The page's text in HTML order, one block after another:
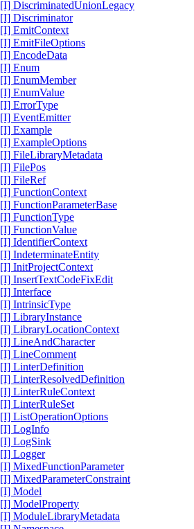
[I] DiscriminatedUnionLegacy
[I] Discriminator
[I] EmitContext
[I] EmitFileOptions
[I] EncodeData
[I] Enum
[I] EnumMember
[I] EnumValue
[I] ErrorType
[I] EventEmitter
[I] Example
[I] ExampleOptions
[I] FileLibraryMetadata
[I] FilePos
[I] FileRef
[I] FunctionContext
[I] FunctionParameterBase
[I] FunctionType
[I] FunctionValue
[I] IdentifierContext
[I] IndeterminateEntity
[I] InitProjectContext
[I] InsertTextCodeFixEdit
[I] Interface
[I] IntrinsicType
[I] LibraryInstance
[I] LibraryLocationContext
[I] LineAndCharacter
[I] LineComment
[I] LinterDefinition
[I] LinterResolvedDefinition
[I] LinterRuleContext
[I] LinterRuleSet
[I] ListOperationOptions
[I] LogInfo
[I] LogSink
[I] Logger
[I] MixedFunctionParameter
[I] MixedParameterConstraint
[I] Model
[I] ModelProperty
[I] ModuleLibraryMetadata